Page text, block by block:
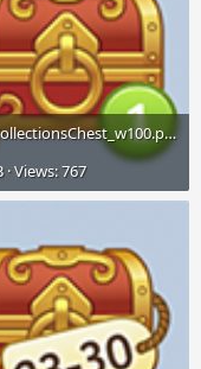
SmallCollectionsChest_w100.png
· Views: 767